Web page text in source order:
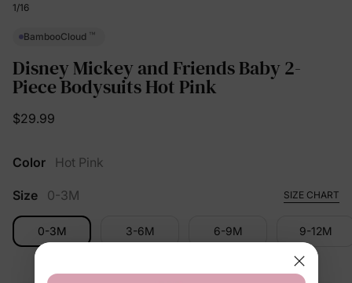
1/16
BambooCloud ™
Disney Mickey and Friends Baby 2-
Piece Bodysuits Hot Pink
$29.99
Color Hot Pink
Size 0-3M SIZE CHART
0-3M 3-6M 6-9M 9-12M